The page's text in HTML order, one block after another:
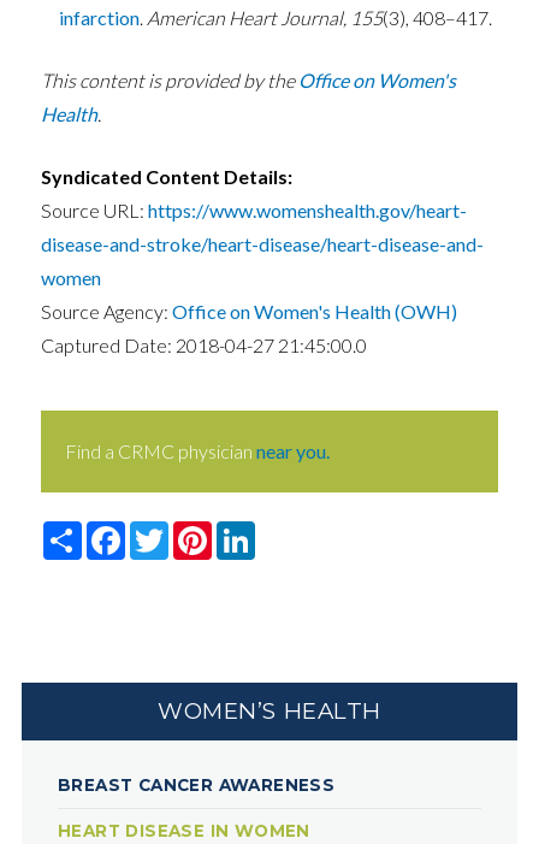
infarction. American Heart Journal, 155(3), 408–417.
This content is provided by the Office on Women's
Health.
Syndicated Content Details:
Source URL:https://www.womenshealth.gov/heart-
disease-and-stroke/heart-disease/heart-disease-and-
women
Source Agency:Office on Women's Health (OWH)
Captured Date: 2018-04-27 21:45:00.0
Find a CRMC physiciannear you.
Share Facebook
TwitterPinterest
WOMEN’S HEALTH
BREAST CANCER AWARENESS
HEART DISEASE IN WOMEN